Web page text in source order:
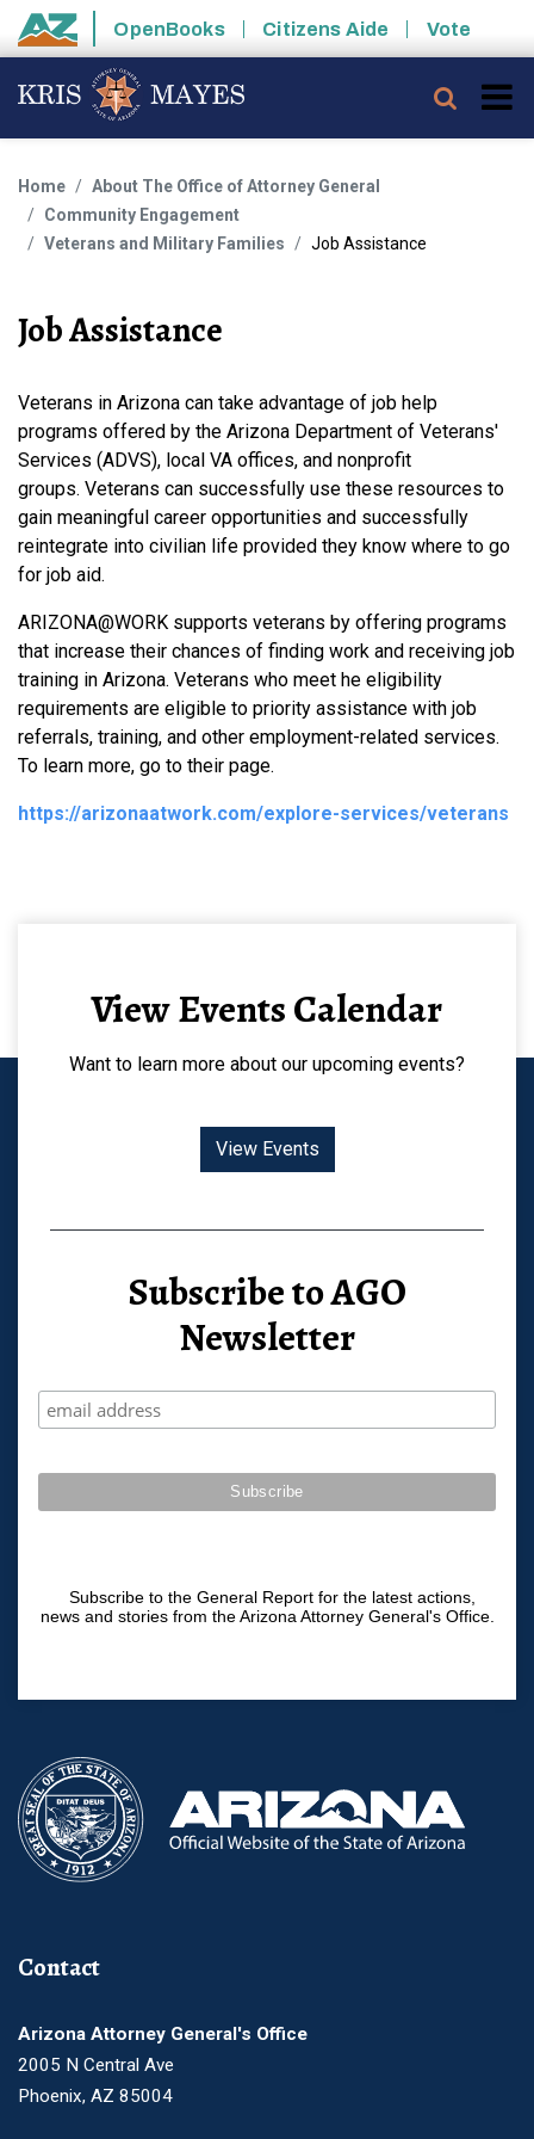
Skip to main content
State of Arizona
OpenBooks Citizens Aide Vote
Home
About The Office of Attorney General
Community Engagement
Veterans and Military Families
Job Assistance
Job Assistance
Veterans in Arizona can take advantage of job help
programs offered by the Arizona Department of Veterans'
Services (ADVS), local VA offices, and nonprofit
groups. Veterans can successfully use these resources to
gain meaningful career opportunities and successfully
reintegrate into civilian life provided they know where to go
for job aid.
ARIZONA@WORK supports veterans by offering programs
that increase their chances of finding work and receiving job
training in Arizona. Veterans who meet he eligibility
requirements are eligible to priority assistance with job
referrals, training, and other employment-related services.
To learn more, go to their page.
https://arizonaatwork.com/explore-services/veterans
View Events Calendar
Want to learn more about our upcoming events?
View Events
Subscribe to AGO
Newsletter
Subscribe to the General Report for the latest actions,
news and stories from the Arizona Attorney General's Office.
Contact
Arizona Attorney General's Office
2005 N Central Ave
Phoenix, AZ 85004